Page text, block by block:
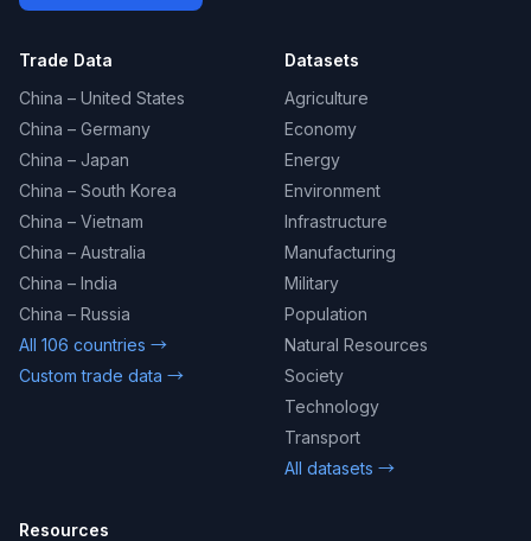
Trade Data
China – United States
China – Germany
China – Japan
China – South Korea
China – Vietnam
China – Australia
China – India
China – Russia
All 106 countries →
Custom trade data →
Datasets
Agriculture
Economy
Energy
Environment
Infrastructure
Manufacturing
Military
Population
Natural Resources
Society
Technology
Transport
All datasets →
Resources